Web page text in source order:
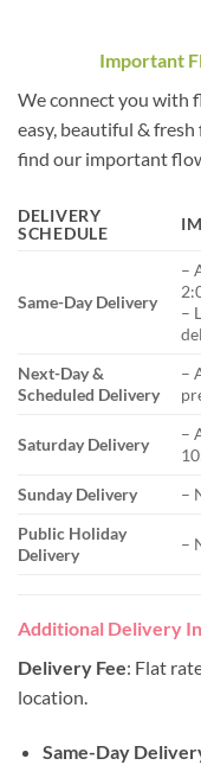
Important
We connect you with
easy, beautiful &
find our important
DELIVERY
SCHEDULE
Same-Day Delivery
–
–
Next-Day &
Scheduled Delivery
–
Saturday Delivery
–
Sunday Delivery
–
Public Holiday
Delivery
–
Additional Delivery
Delivery Fee: Flat
location.
Same-Day